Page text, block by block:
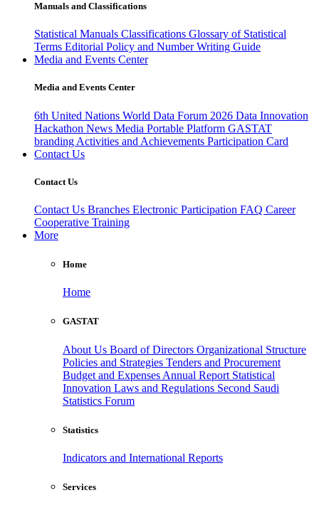
Manuals and Classifications
Statistical Manuals Classifications Glossary of Statistical
Terms Editorial Policy and Number Writing Guide
Media and Events Center
Media and Events Center
6th United Nations World Data Forum 2026 Data Innovation
Hackathon News Media Portable Platform GASTAT
branding Activities and Achievements Participation Card
Contact Us
Contact Us
Contact Us Branches Electronic Participation FAQ Career
Cooperative Training
More
Home
Home
GASTAT
About Us Board of Directors Organizational Structure
Policies and Strategies Tenders and Procurement
Budget and Expenses Annual Report Statistical
Innovation Laws and Regulations Second Saudi
Statistics Forum
Statistics
Indicators and International Reports
Services